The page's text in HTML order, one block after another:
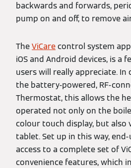
backwards and forwards,
pump on and off, to remove
TheViCarecontrol system
iOS and Android devices, is a
users will really appreciate.
the battery-powered, RF-
Thermostat, this allows the
operated not only on the
colour touch display, but also
tablet. Set up in this way,
access to a complete set of
convenience features, which